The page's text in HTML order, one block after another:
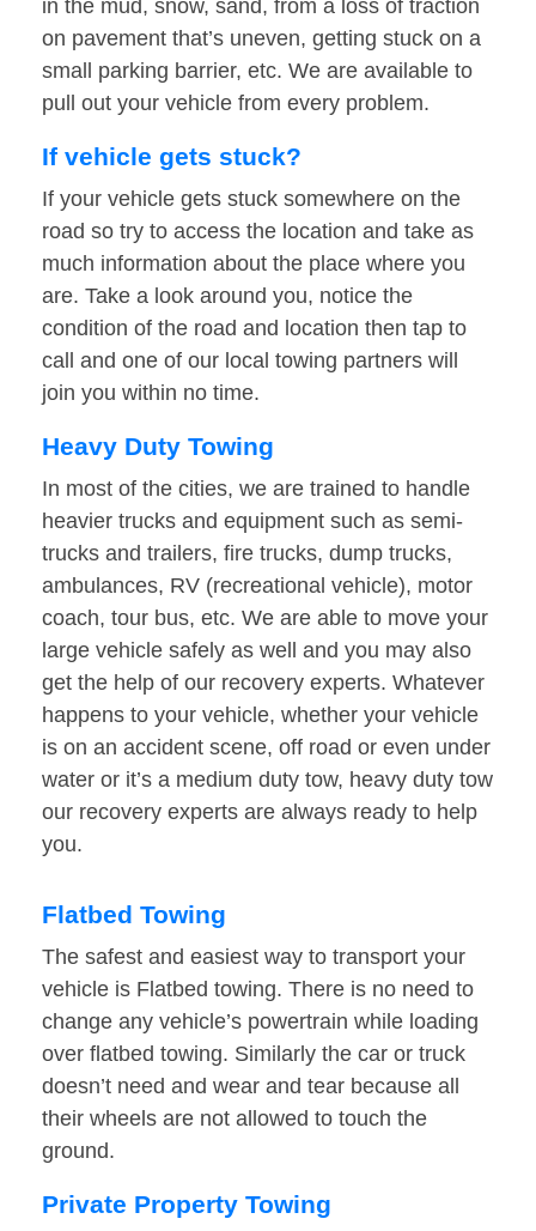
in the mud, snow, sand, from a loss of traction
on pavement that’s uneven, getting stuck on a
small parking barrier, etc. We are available to
pull out your vehicle from every problem.
If vehicle gets stuck?
If your vehicle gets stuck somewhere on the
road so try to access the location and take as
much information about the place where you
are. Take a look around you, notice the
condition of the road and location then tap to
call and one of our local towing partners will
join you within no time.
Heavy Duty Towing
In most of the cities, we are trained to handle
heavier trucks and equipment such as semi-
trucks and trailers, fire trucks, dump trucks,
ambulances, RV (recreational vehicle), motor
coach, tour bus, etc. We are able to move your
large vehicle safely as well and you may also
get the help of our recovery experts. Whatever
happens to your vehicle, whether your vehicle
is on an accident scene, off road or even under
water or it’s a medium duty tow, heavy duty tow
our recovery experts are always ready to help
you.
Flatbed Towing
The safest and easiest way to transport your
vehicle is Flatbed towing. There is no need to
change any vehicle’s powertrain while loading
over flatbed towing. Similarly the car or truck
doesn’t need and wear and tear because all
their wheels are not allowed to touch the
ground.
Private Property Towing